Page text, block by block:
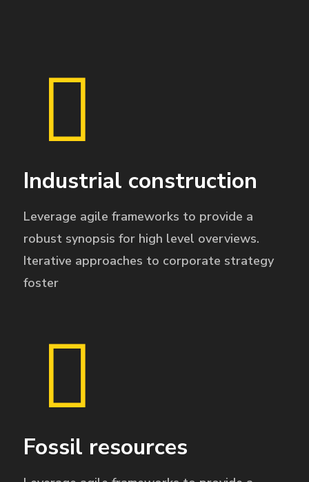
Industrial construction
Leverage agile frameworks to provide a
robust synopsis for high level overviews.
Iterative approaches to corporate strategy
foster
Fossil resources